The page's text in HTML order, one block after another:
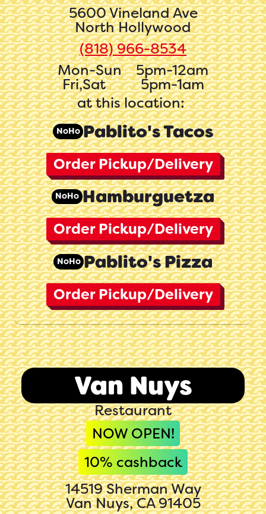
5600 Vineland Ave
North Hollywood
(818) 966-8534‬
Mon-Sun
5pm-12am
Fri,Sat
5pm-1am
at this location:
NoHo Pablito's Tacos
Order Pickup/Delivery
NoHo Hamburguetza
Order Pickup/Delivery
NoHo Pablito's Pizza
Order Pickup/Delivery
Van Nuys
Restaurant
NOW OPEN!
10% cashback
14519 Sherman Way
Van Nuys, CA 91405